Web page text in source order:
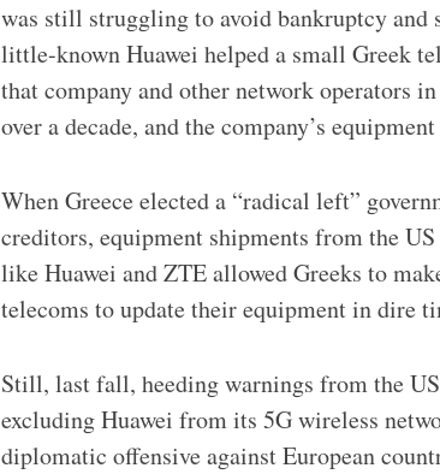
was still struggling to avoid bankruptcy and
little-known Huawei helped a small Greek
that company and other network operators
over a decade, and the company’s
When Greece elected a “radical left”
creditors, equipment shipments from the
like Huawei and ZTE allowed Greeks to
telecoms to update their equipment in dire
Still, last fall, heeding warnings from the
excluding Huawei from its 5G wireless
diplomatic offensive against European